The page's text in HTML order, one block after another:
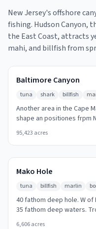
New Jersey's offshore
fishing. Hudson Canyon,
the East Coast, attracts
mahi, and billfish from
Baltimore Canyon
tuna
shark billfish
Another area in the Cape
shape an positiones frpm
breaks and color changes
95,423 acres
Mako Hole
tuna
billfish marlin
40 fathom deep hole. W
35 fathom deep waters.
most productive.
6,606acres